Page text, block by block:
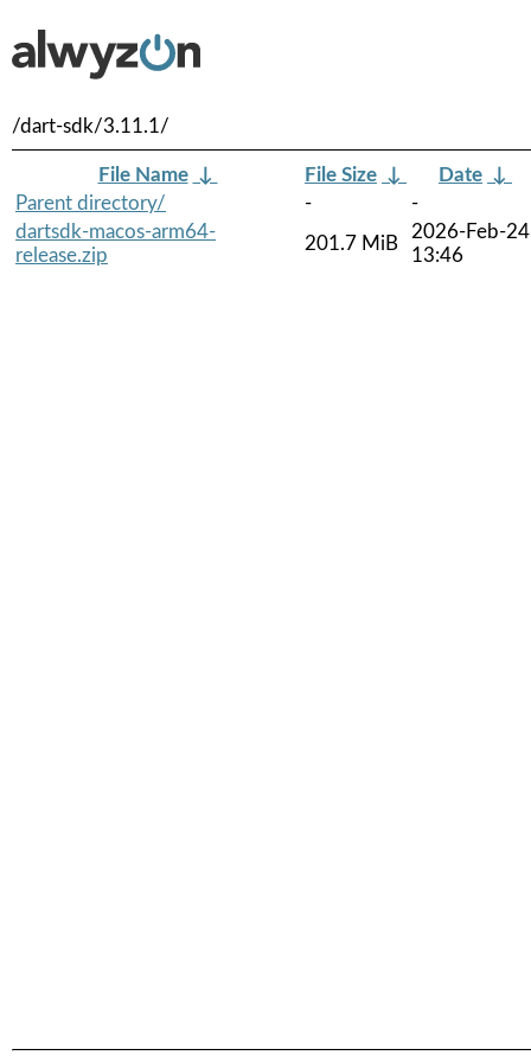
/dart-sdk/3.11.1/
File Name ↓ File Size ↓ Date ↓
Parent directory/
-
-
dartsdk-macos-arm64-
release.zip
201.7 MiB
2026-Feb-24
13:46